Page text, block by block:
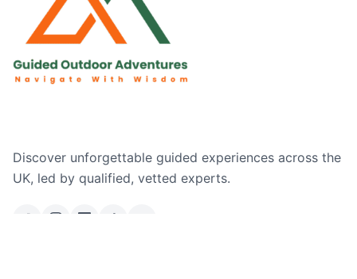
Discover unforgettable guided experiences across the
UK, led by qualified, vetted experts.